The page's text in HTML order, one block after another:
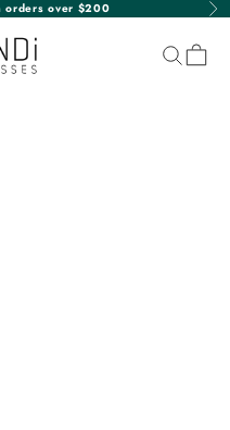
orders over $200
Search
Cart